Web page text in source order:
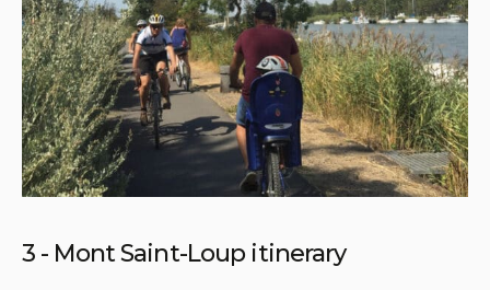
3 - Mont Saint-Loup itinerary